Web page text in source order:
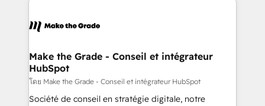
new HubSpot portal with Advanced Website and
CRM Migrations using our in-house "HubScrub" Tool.
worldwide, and with over 15 years in the ecosystem,
One company, one operating model, delivering
across offices and consulting teams in the UK, USA,
Canada, Germany, France, Belgium, Singapore, and
South Africa. Certified compliant with ISO/IEC
Make the Grade - Conseil et intégrateur
HubSpot
โดย Make the Grade - Conseil et intégrateur HubSpot
Société de conseil en stratégie digitale, notre